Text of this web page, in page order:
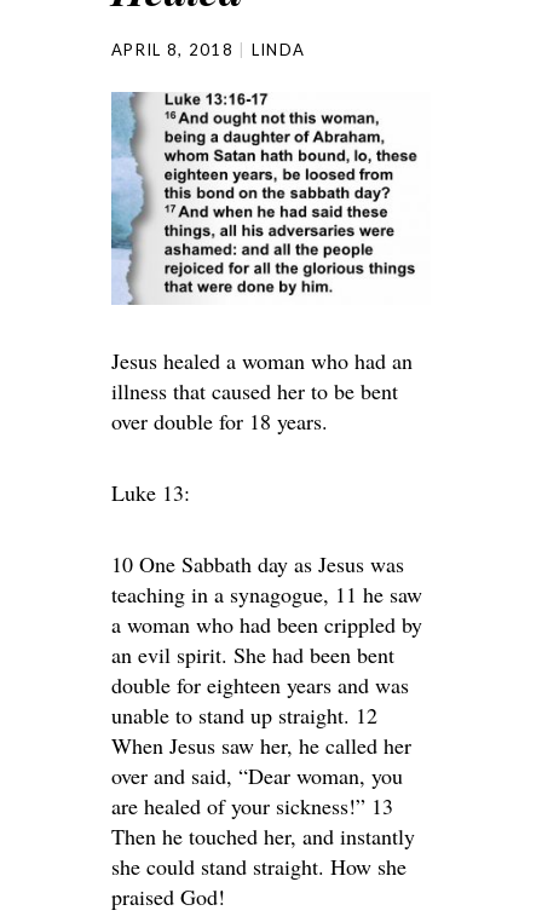
APRIL 8, 2018 LINDA
Jesus healed a woman who had an
illness that caused her to be bent
over double for 18 years.
Luke 13:
10 One Sabbath day as Jesus was
teaching in a synagogue, 11 he saw
a woman who had been crippled by
an evil spirit. She had been bent
double for eighteen years and was
unable to stand up straight. 12
When Jesus saw her, he called her
over and said, “Dear woman, you
are healed of your sickness!” 13
Then he touched her, and instantly
she could stand straight. How she
praised God!